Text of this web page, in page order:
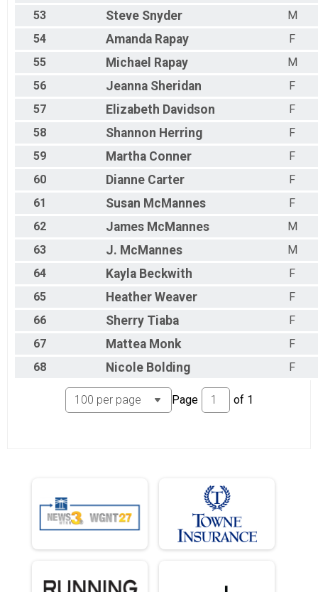
53 Steve Snyder
M
54
Amanda Rapay
F
55
Michael Rapay
M
56
Jeanna Sheridan
F
57
Elizabeth Davidson
F
58
Shannon Herring
F
59
Martha Conner
F
60
Dianne Carter
F
61
Susan McMannes
F
62
James McMannes
M
63
J. McMannes
M
64
Kayla Beckwith
F
65
Heather Weaver
F
66
Sherry Tiaba
F
67
Mattea Monk
F
68
Nicole Bolding F
Page of 1